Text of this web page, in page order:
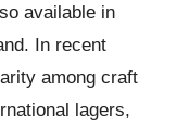
available in
In recent
among craft
lagers,